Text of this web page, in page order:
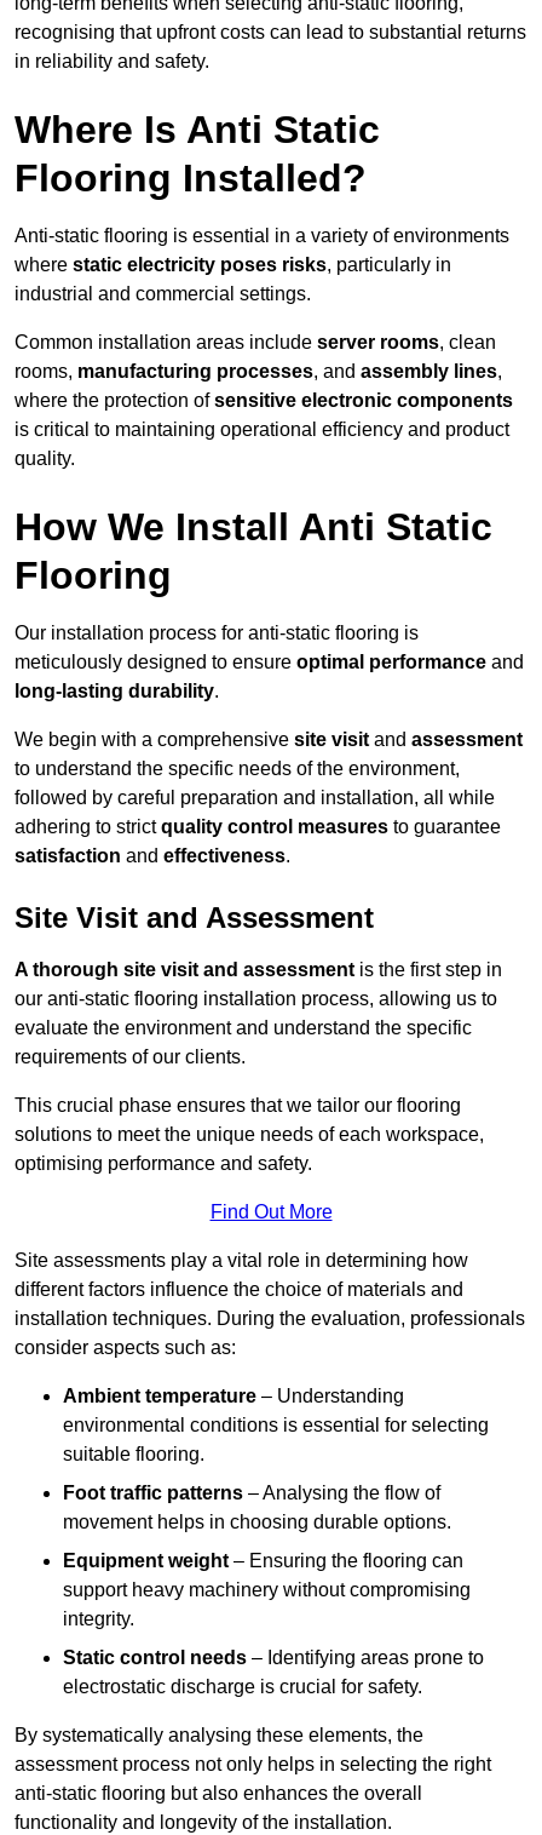
recognising that upfront costs can lead to substantial returns
in reliability and safety.
Where Is Anti Static
Flooring Installed?
Anti-static flooring is essential in a variety of environments
where static electricity poses risks, particularly in
industrial and commercial settings.
Common installation areas include server rooms, clean
rooms, manufacturing processes, and assembly lines,
where the protection ofsensitive electronic components
is critical to maintaining operational efficiency and product
quality.
How We Install Anti Static
Flooring
Our installation process for anti-static flooring is
meticulously designed to ensure optimal performance and
long-lasting durability.
We begin with a comprehensive site visit and assessment
to understand the specific needs of the environment,
followed by careful preparation and installation, all while
adhering to strictquality control measures to guarantee
satisfaction and effectiveness.
Site Visit and Assessment
A thorough site visit and assessment is the first step in
our anti-static flooring installation process, allowing us to
evaluate the environment and understand the specific
requirements of our clients.
This crucial phase ensures that we tailor our flooring
solutions to meet the unique needs of each workspace,
optimising performance and safety.
Find Out More
Site assessments play a vital role in determining how
different factors influence the choice of materials and
installation techniques. During the evaluation, professionals
consider aspects such as:
Ambient temperature – Understanding
environmental conditions is essential for selecting
suitable flooring.
Foot traffic patterns – Analysing the flow of
movement helps in choosing durable options.
Equipment weight – Ensuring the flooring can
support heavy machinery without compromising
integrity.
Static control needs – Identifying areas prone to
electrostatic discharge is crucial for safety.
By systematically analysing these elements, the
assessment process not only helps in selecting the right
anti-static flooring but also enhances the overall
functionality and longevity of the installation.